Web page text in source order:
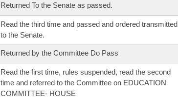
Returned To the Senate as passed.
Read the third time and passed and ordered transmitted
to the Senate.
Returned by the Committee Do Pass
Read the first time, rules suspended, read the second
time and referred to the Committee on EDUCATION
COMMITTEE- HOUSE